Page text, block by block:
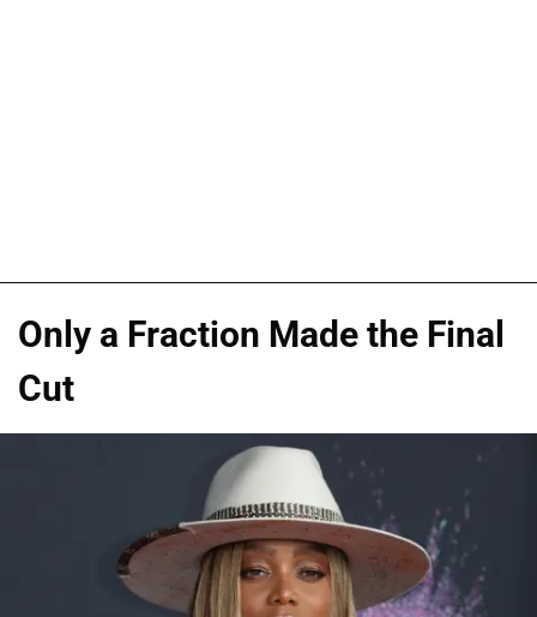
Only a Fraction Made the Final
Cut